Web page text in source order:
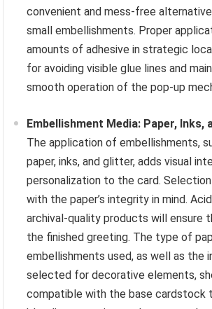
convenient and mess-free
small embellishments. Proper
amounts of adhesive in strategic
for avoiding visible glue lines and
smooth operation of the pop-up
Embellishment Media: Paper, Inks,
The application of embellishments,
paper, inks, and glitter, adds visual
personalization to the card.
with the paper’s integrity in mind.
archival-quality products will ensure
the finished greeting. The type of
embellishments used, as well as the
selected for decorative elements,
compatible with the base cardstock